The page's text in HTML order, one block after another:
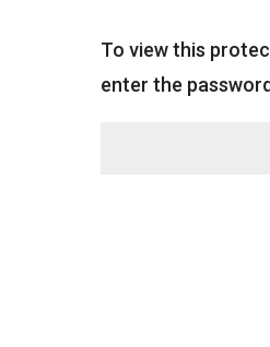
To view this
enter the